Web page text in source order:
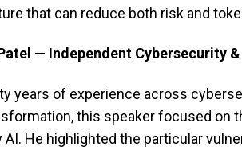
that can reduce both risk and
— Independent Cybersecurity
years of experience across
this speaker focused on
AI. He highlighted the particular